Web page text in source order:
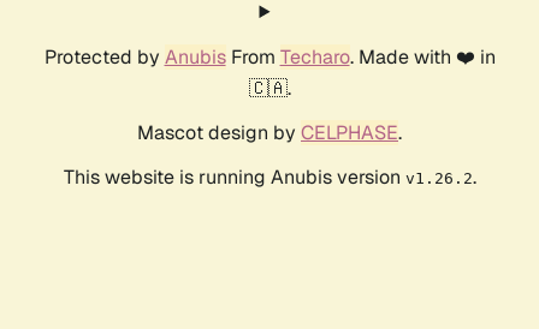
Protected by AnubisFrom Techaro. Made with ❤️ in
🇨🇦.
Mascot design by CELPHASE.
This website is running Anubis version v1.26.2.